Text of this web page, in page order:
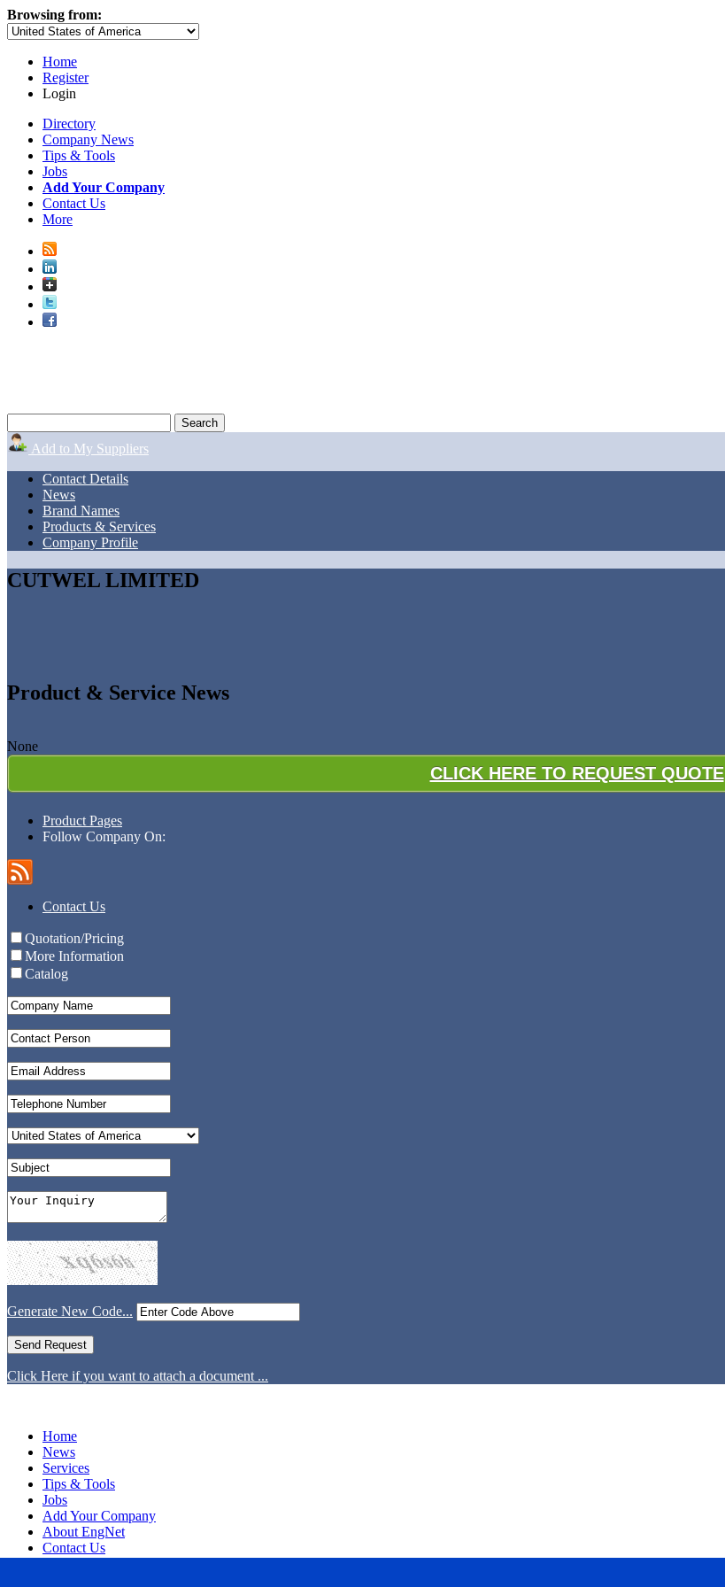
Browsing from:
Home
Register
Login
Directory
Company News
Tips & Tools
Jobs
Add Your Company
Contact Us
More
Add to My Suppliers
Contact Details
News
Brand Names
Products & Services
Company Profile
CUTWEL LIMITED
Product & Service News
None
CLICK HERE TO REQUEST QUOTE
Product Pages
Follow Company On:
Contact Us
Quotation/Pricing
More Information
Catalog
Generate New Code...
Click Here if you want to attach a document ...
Home
News
Services
Tips & Tools
Jobs
Add Your Company
About EngNet
Contact Us